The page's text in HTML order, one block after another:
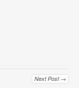
Next Post →